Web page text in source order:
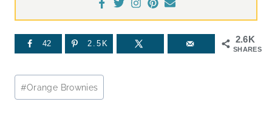
2.6K
SHARES
42 2.5K
Post
Tags:
#Orange Brownies